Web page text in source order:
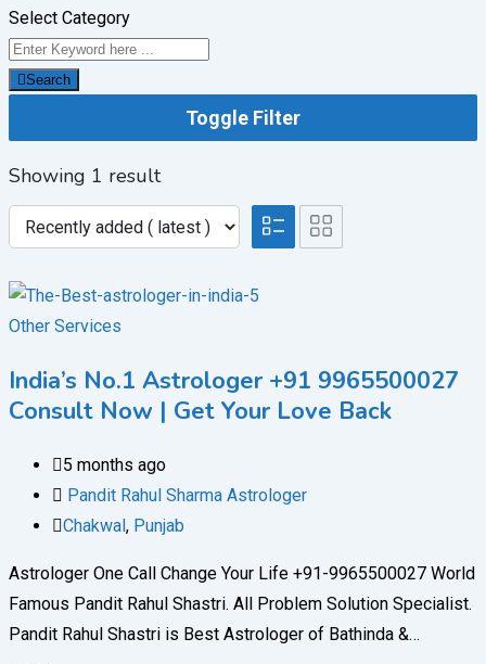
Select Category
Search
Toggle Filter
Showing 1 result
Other Services
India’s No.1 Astrologer +91 9965500027
Consult Now | Get Your Love Back
5 months ago
Pandit Rahul Sharma Astrologer
Chakwal , Punjab
Astrologer One Call Change Your Life +91-9965500027 World
Famous Pandit Rahul Shastri. All Problem Solution Specialist.
Pandit Rahul Shastri is Best Astrologer of Bathinda &…